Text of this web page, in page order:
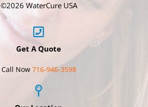
©2026 WaterCure USA
Get A Quote
Call Now 716-946-3598